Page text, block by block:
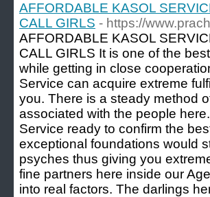
AFFORDABLE KASOL
CALL GIRLS - https://
AFFORDABLE KASOL
CALL GIRLS It is one of the
while getting in close
Service can acquire extreme
you. There is a steady method
associated with the people
Service ready to confirm the
exceptional foundations would
psyches thus giving you
fine partners here inside our
into real factors. The darlings